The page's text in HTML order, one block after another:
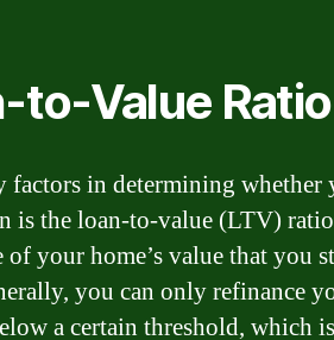
to-Value Ratio
factors in determining whether
is the loan-to-value (LTV)
of your home’s value that you
you can only refinance
a certain threshold, which